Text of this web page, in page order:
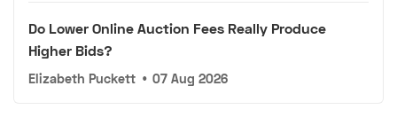
Do Lower Online Auction Fees Really Produce
Higher Bids?
Elizabeth Puckett • 07 Aug 2026